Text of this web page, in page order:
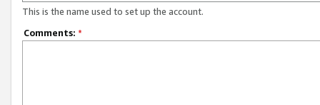
This is the name used to set up the account.
Comments: *